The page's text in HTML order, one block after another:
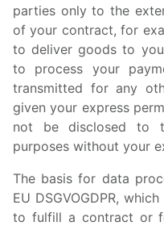
parties only to the
of your contract, for
to deliver goods to
to process your
transmitted for any
given your express
not be disclosed to
purposes without your
The basis for data
EU DSGVOGDPR,
to fulfill a contract or